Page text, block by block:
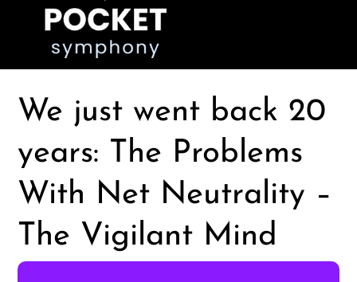
We just went back 20
years: The Problems
With Net Neutrality –
The Vigilant Mind